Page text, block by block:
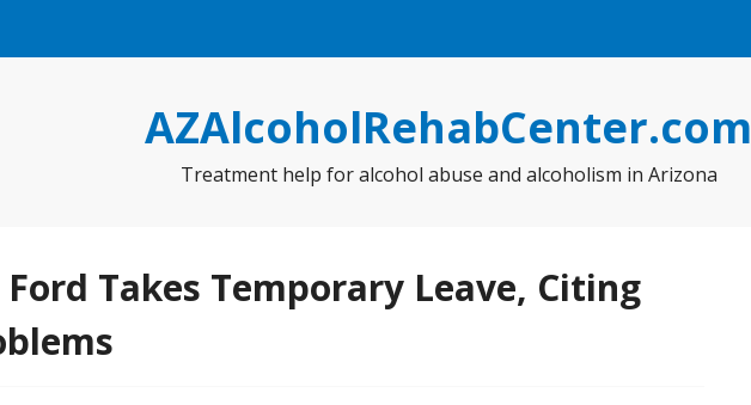
AZAlcoholRehabCenter.com
Treatment help for alcohol abuse and alcoholism in Arizona
Takes Temporary Leave, Citing